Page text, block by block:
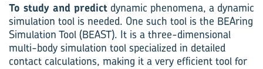
To study and predict dynamic phenomena, a dynamic
simulation tool is needed. One such tool is the BEAring
Simulation Tool (BEAST). It is a three-dimensional
multi-body simulation tool specialized in detailed
contact calculations, making it a very efficient tool for